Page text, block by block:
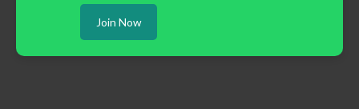
Join Now